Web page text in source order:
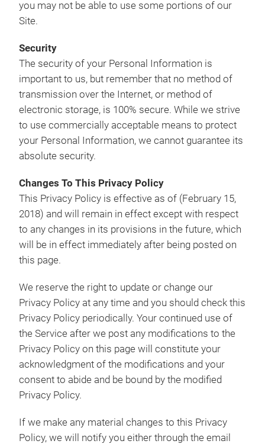
you may not be able to use some portions of our
Site.
Security
The security of your Personal Information is
important to us, but remember that no method of
transmission over the Internet, or method of
electronic storage, is 100% secure. While we strive
to use commercially acceptable means to protect
your Personal Information, we cannot guarantee its
absolute security.
Changes To This Privacy Policy
This Privacy Policy is effective as of (February 15,
2018) and will remain in effect except with respect
to any changes in its provisions in the future, which
will be in effect immediately after being posted on
this page.
We reserve the right to update or change our
Privacy Policy at any time and you should check this
Privacy Policy periodically. Your continued use of
the Service after we post any modifications to the
Privacy Policy on this page will constitute your
acknowledgment of the modifications and your
consent to abide and be bound by the modified
Privacy Policy.
If we make any material changes to this Privacy
Policy, we will notify you either through the email